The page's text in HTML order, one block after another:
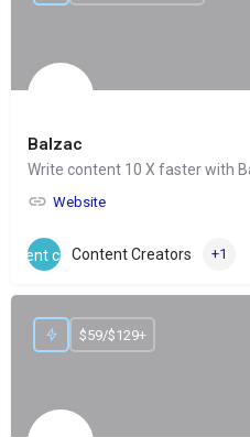
Balzac
Write content 10 X faster with
Website
Content Creators +1
$59/$129+